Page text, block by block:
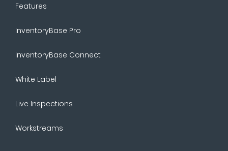
Features
InventoryBase Pro
InventoryBase Connect
White Label
Live Inspections
Workstreams